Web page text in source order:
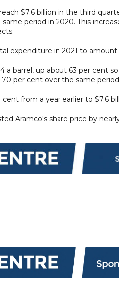
$7.6 billion in the third
period in 2020. This
expenditure in 2021 to amount
a barrel, up about 63 per cent
70 per cent over the same
from a year earlier to $7.6
Aramco's share price by